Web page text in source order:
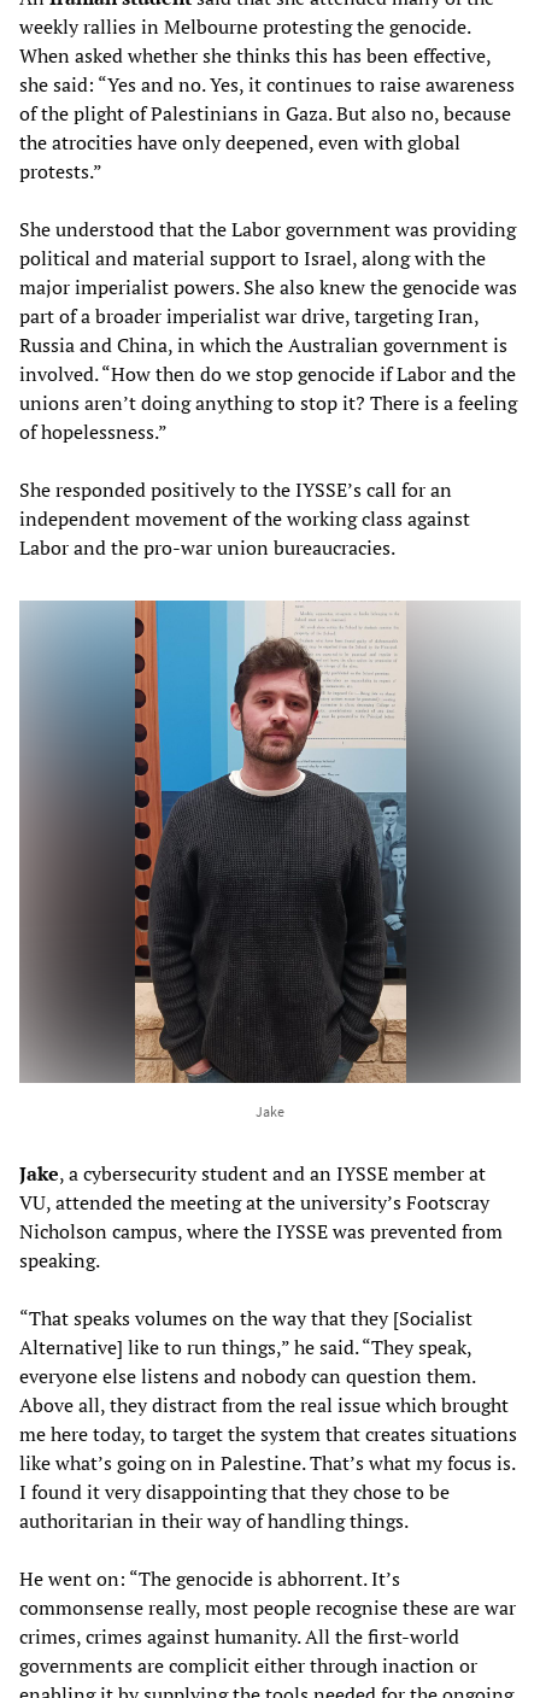
weekly rallies in Melbourne protesting the genocide.
When asked whether she thinks this has been effective,
she said: “Yes and no. Yes, it continues to raise awareness
of the plight of Palestinians in Gaza. But also no, because
the atrocities have only deepened, even with global
protests.”
She understood that the Labor government was providing
political and material support to Israel, along with the
major imperialist powers. She also knew the genocide was
part of a broader imperialist war drive, targeting Iran,
Russia and China, in which the Australian government is
involved. “How then do we stop genocide if Labor and the
unions aren’t doing anything to stop it? There is a feeling
of hopelessness.”
She responded positively to the IYSSE’s call for an
independent movement of the working class against
Labor and the pro-war union bureaucracies.
Jake
Jake, a cybersecurity student and an IYSSE member at
VU, attended the meeting at the university’s Footscray
Nicholson campus, where the IYSSE was prevented from
speaking.
“That speaks volumes on the way that they [Socialist
Alternative] like to run things,” he said. “They speak,
everyone else listens and nobody can question them.
Above all, they distract from the real issue which brought
me here today, to target the system that creates situations
like what’s going on in Palestine. That’s what my focus is.
I found it very disappointing that they chose to be
authoritarian in their way of handling things.
He went on: “The genocide is abhorrent. It’s
commonsense really, most people recognise these are war
crimes, crimes against humanity. All the first-world
governments are complicit either through inaction or